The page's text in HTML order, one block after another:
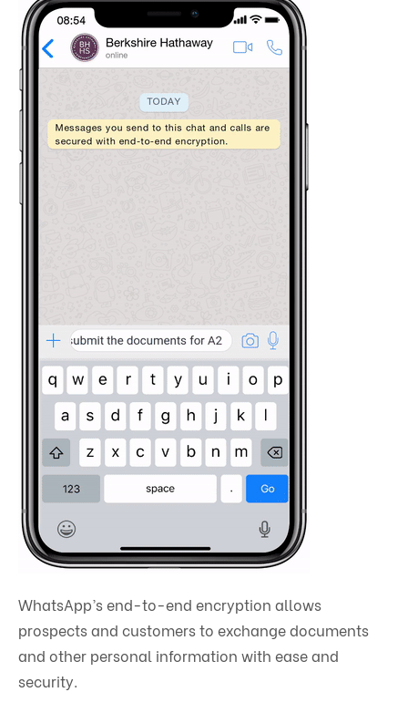
WhatsApp’s end-to-end encryption allows
prospects and customers to exchange documents
and other personal information with ease and
security.